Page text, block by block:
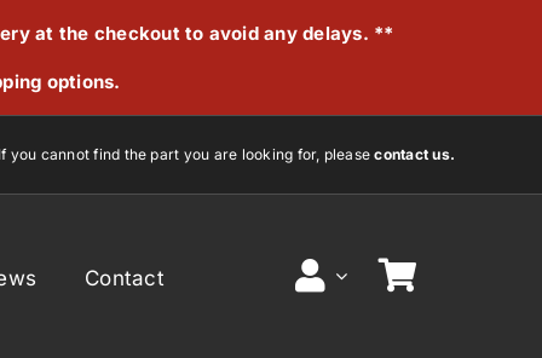
at the checkout to avoid any delays. **
options.
you cannot find the part you are looking for, pleasecontact us.
Contact